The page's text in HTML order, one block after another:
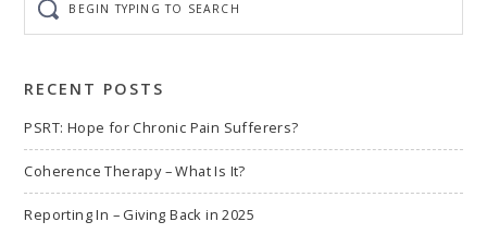
typing
to
RECENT POSTS
PSRT: Hope for Chronic Pain Sufferers?
Coherence Therapy – What Is It?
Reporting In – Giving Back in 2025